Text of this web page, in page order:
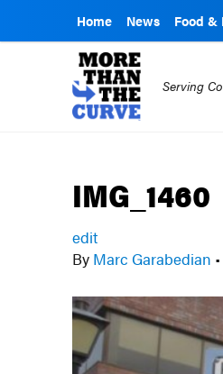
Home News Food &
Serving
IMG_1460
edit
By Marc Garabedian •